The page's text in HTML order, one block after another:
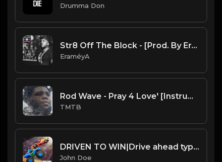
Drumma Don
Str8 Off The Block - [Prod. By EraméyA]
EraméyA
Rod Wave - Pray 4 Love' [Instrumental] (Prod. By Tre Gilliam)
TMTB
DRIVEN TO WIN|Drive ahead type beat
John Doe